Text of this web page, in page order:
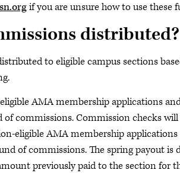
if you are unsure how to use these
distributed?
to eligible campus sections
AMA membership applications
commissions. Commission checks will
eligible AMA membership
of commissions. The spring payout
previously paid to the section for